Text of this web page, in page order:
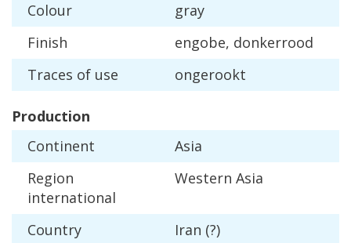
Colour
gray
Finish
engobe, donkerrood
Traces of use ongerookt
Production
Continent
Asia
Region
international
Western Asia
Country Iran (?)